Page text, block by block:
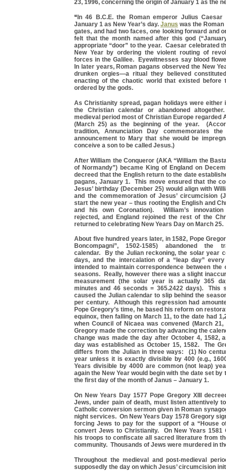
23, 1996, concerning the origin of January 1 as the
“In 46 B.C.E. the Roman emperor Julius Caesar
January 1 as New Year’s day. Janus was the
gates, and had two faces, one looking forward and
felt that the month named after this god
appropriate “door” to the year. Caesar celebrated
New Year by ordering the violent routing of
forces in the Galilee. Eyewitnesses say blood
In later years, Roman pagans observed the New
drunken orgies—a ritual they believed
enacting of the chaotic world that existed before
ordered by the gods.
As Christianity spread, pagan holidays were either
the Christian calendar or abandoned
medieval period most of Christian Europe regarded
(March 25) as the beginning of the year.
tradition, Annunciation Day commemorates the
announcement to Mary that she would be
conceive a son to be called Jesus.)
After William the Conqueror (AKA “William the
of Normandy”) became King of England on
decreed that the English return to the date
pagans, January 1. This move ensured that the
Jesus’ birthday (December 25) would align with
and the commemoration of Jesus’ circumcision
start the new year – thus rooting the English and
and his own Coronation). William’s
rejected, and England rejoined the rest of the
returned to celebrating New Years Day on March 25.
About five hundred years later, in 1582, Pope
Boncompagni”, 1502-1585) abandoned the
calendar. By the Julian reckoning, the solar year
days, and the intercalation of a “leap day”
intended to maintain correspondence between the
seasons. Really, however there was a slight
measurement (the solar year is actually 365
minutes and 46 seconds = 365.2422 days). This
caused the Julian calendar to slip behind the
per century. Although this regression had
Pope Gregory’s time, he based his reform on
equinox, then falling on March 11, to the date had
when Council of Nicaea was convened (March
Gregory made the correction by advancing the
change was made the day after October 4, 1582,
day was established as October 15, 1582. The
differs from the Julian in three ways: (1) No
year unless it is exactly divisible by 400 (e.g.,
Years divisible by 4000 are common (not leap)
again the New Year would begin with the date set by
the first day of the month of Janus – January 1.
On New Years Day 1577 Pope Gregory XIII
Jews, under pain of death, must listen attentively
Catholic conversion sermon given in Roman
night services. On New Years Day 1578 Gregory
forcing Jews to pay for the support of a “House
convert Jews to Christianity. On New Years 1581
his troops to confiscate all sacred literature from
community. Thousands of Jews were murdered in
Throughout the medieval and post-medieval
supposedly the day on which Jesus’ circumcision